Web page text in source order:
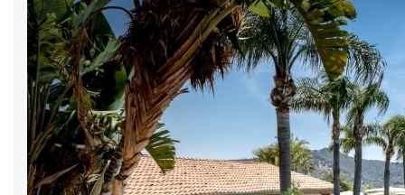
Rooms
Experiences
Restaurants
We will send
Email *